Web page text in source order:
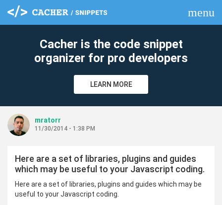
menu
Cacher is the code snippet
organizer for pro developers
LEARN MORE
mratorr
11/30/2014 - 1:38 PM
Here are a set of libraries, plugins and guides
which may be useful to your Javascript coding.
Here are a set of libraries, plugins and guides which may be
useful to your Javascript coding.
clear